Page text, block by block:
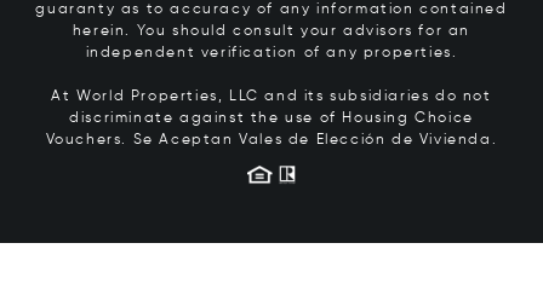
guaranty as to accuracy of any information contained
herein. You should consult your advisors for an
independent verification of any properties.
At World Properties, LLC and its subsidiaries do not
discriminate against the use of Housing Choice
Vouchers. Se Aceptan Vales de Elección de Vivienda.